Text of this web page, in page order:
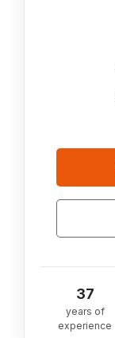
37
years of
experience